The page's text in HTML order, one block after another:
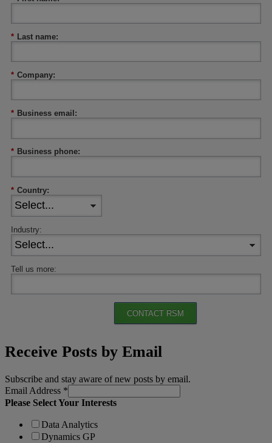
* Last name:
* Company:
* Business email:
* Business phone:
* Country:
Industry:
Tell us more:
CONTACT RSM
Receive Posts by Email
Subscribe and stay aware of new posts by email.
Email Address *
Please Select Your Interests
Data Analytics
Dynamics GP